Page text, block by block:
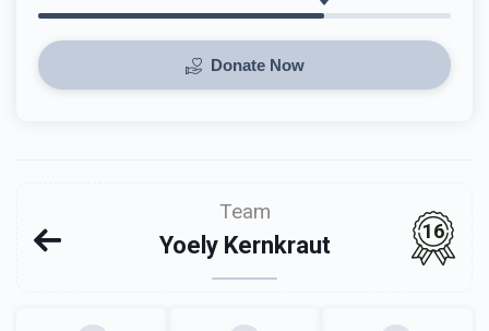
Donate Now
Team
Yoely Kernkraut
16